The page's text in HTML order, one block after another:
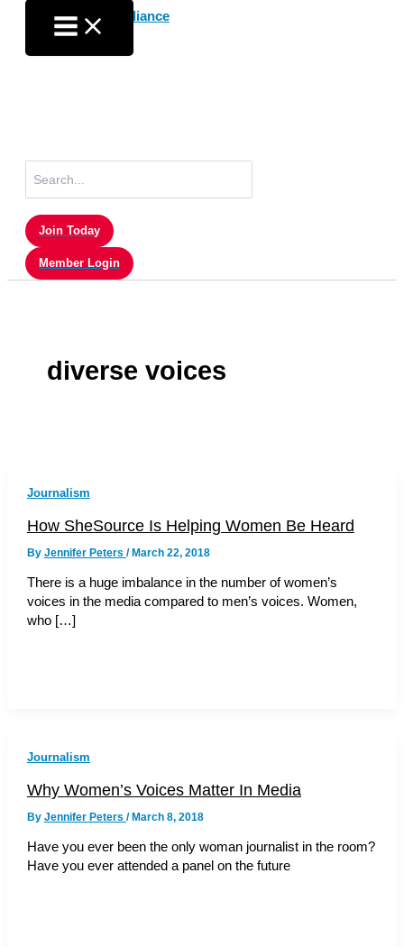
content
for:
Join Today
Member Login
diverse voices
Journalism
How SheSource Is Helping Women Be Heard
By Jennifer Peters /March 22, 2018
There is a huge imbalance in the number of women’s
voices in the media compared to men’s voices. Women,
who […]
Journalism
Why Women’s Voices Matter In Media
By Jennifer Peters /March 8, 2018
Have you ever been the only woman journalist in the room?
Have you ever attended a panel on the future